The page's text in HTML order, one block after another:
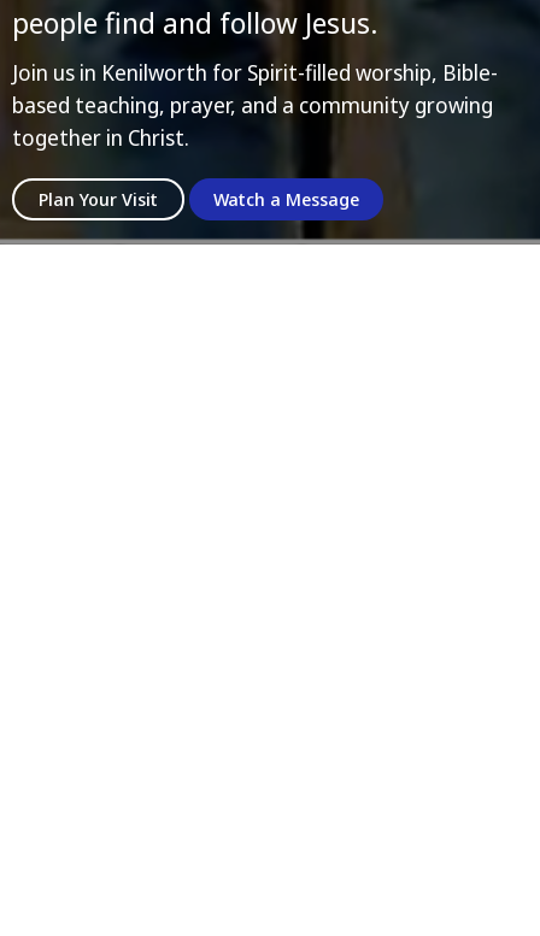
people find and follow Jesus.
Join us in Kenilworth for Spirit-filled worship, Bible-
based teaching, prayer, and a community growing
together in Christ.
Plan Your Visit Watch a Message